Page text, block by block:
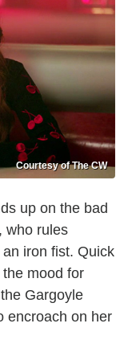
Courtesy of The CW
up on the bad
who rules
iron fist. Quick
mood for
Gargoyle
encroach on her